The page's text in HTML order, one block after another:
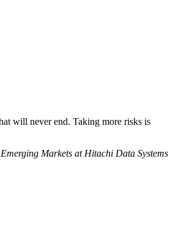
will never end. Taking more risks is
Markets at Hitachi Data Systems